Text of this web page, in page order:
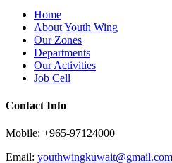
Home
About Youth Wing
Our Zones
Departments
Our Activities
Job Cell
Contact Info
Mobile: +965-97124000
Email: youthwingkuwait@gmail.com